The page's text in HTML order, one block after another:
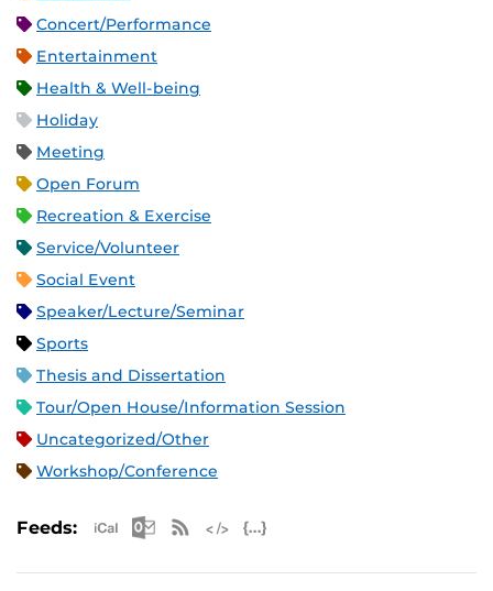
Concert/Performance
Entertainment
Health & Well-being
Holiday
Meeting
Open Forum
Recreation & Exercise
Service/Volunteer
Social Event
Speaker/Lecture/Seminar
Sports
Thesis and Dissertation
Tour/Open House/Information Session
Uncategorized/Other
Workshop/Conference
Feeds: Apple iCal Feed (ICS)
Microsoft Outlook Feed (ICS)
RSS Feed